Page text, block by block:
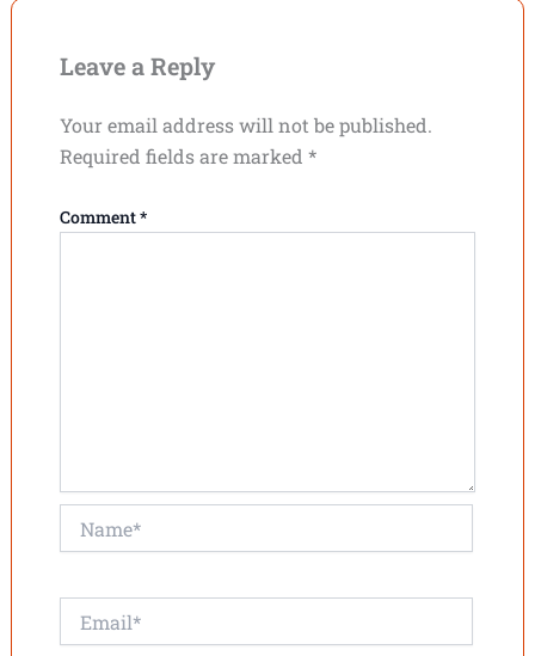
Leave a Reply
Your email address will not be published.
Required fields are marked *
Comment*